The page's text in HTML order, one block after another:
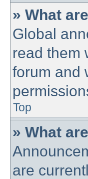
» What
Global
read them
forum and
Top
» What
are